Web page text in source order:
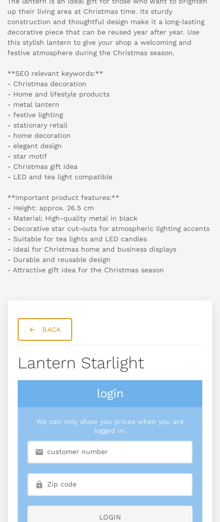
up their living area at Christmas time. Its sturdy
construction and thoughtful design make it a long-lasting
decorative piece that can be reused year after year. Use
this stylish lantern to give your shop a welcoming and
festive atmosphere during the Christmas season.
**SEO relevant keywords:**
- Christmas decoration
- Home and lifestyle products
- metal lantern
- festive lighting
- stationary retail
- home decoration
- elegant design
- star motif
- Christmas gift idea
- LED and tea light compatible
**Important product features:**
- Height: approx. 26.5 cm
- Material: High-quality metal in black
- Decorative star cut-outs for atmospheric lighting accents
- Suitable for tea lights and LED candles
- Ideal for Christmas home and business displays
- Durable and reusable design
- Attractive gift idea for the Christmas season
BACK
Lantern Starlight
login
We can only show you prices when you are
logged in.
LOGIN